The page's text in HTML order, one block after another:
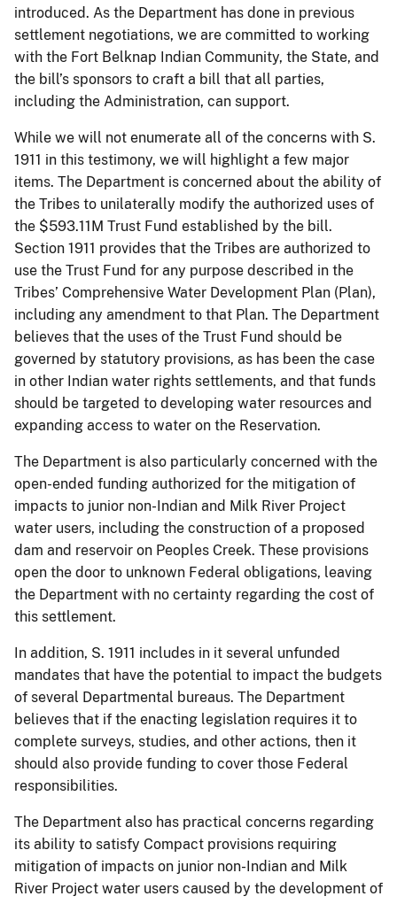
introduced. As the Department has done in previous
settlement negotiations, we are committed to working
with the Fort Belknap Indian Community, the State, and
the bill’s sponsors to craft a bill that all parties,
including the Administration, can support.
While we will not enumerate all of the concerns with S.
1911 in this testimony, we will highlight a few major
items. The Department is concerned about the ability of
the Tribes to unilaterally modify the authorized uses of
the $593.11M Trust Fund established by the bill.
Section 1911 provides that the Tribes are authorized to
use the Trust Fund for any purpose described in the
Tribes’ Comprehensive Water Development Plan (Plan),
including any amendment to that Plan. The Department
believes that the uses of the Trust Fund should be
governed by statutory provisions, as has been the case
in other Indian water rights settlements, and that funds
should be targeted to developing water resources and
expanding access to water on the Reservation.
The Department is also particularly concerned with the
open-ended funding authorized for the mitigation of
impacts to junior non-Indian and Milk River Project
water users, including the construction of a proposed
dam and reservoir on Peoples Creek. These provisions
open the door to unknown Federal obligations, leaving
the Department with no certainty regarding the cost of
this settlement.
In addition, S. 1911 includes in it several unfunded
mandates that have the potential to impact the budgets
of several Departmental bureaus. The Department
believes that if the enacting legislation requires it to
complete surveys, studies, and other actions, then it
should also provide funding to cover those Federal
responsibilities.
The Department also has practical concerns regarding
its ability to satisfy Compact provisions requiring
mitigation of impacts on junior non-Indian and Milk
River Project water users caused by the development of